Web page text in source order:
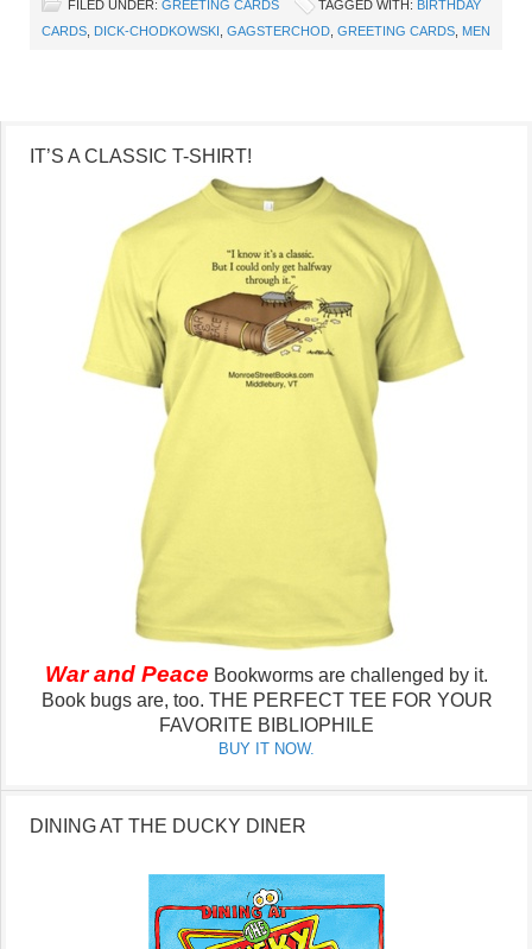
FILED UNDER: GREETING CARDS TAGGED WITH: BIRTHDAY
CARDS DICK-CHODKOWSKI GAGSTERCHOD GREETING CARDS MEN
IT’S A CLASSIC T-SHIRT!
War and Peace Bookworms are challenged by it.
Book bugs are, too. THE PERFECT TEE FOR YOUR
FAVORITE BIBLIOPHILE
BUY IT NOW.
DINING AT THE DUCKY DINER